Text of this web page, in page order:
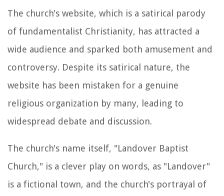
The church's website, which is a satirical parody
of fundamentalist Christianity, has attracted a
wide audience and sparked both amusement and
controversy. Despite its satirical nature, the
website has been mistaken for a genuine
religious organization by many, leading to
widespread debate and discussion.
The church's name itself, "Landover Baptist
Church," is a clever play on words, as "Landover"
is a fictional town, and the church's portrayal of